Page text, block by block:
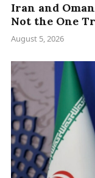
Iran and
Not the One
August 5, 2026